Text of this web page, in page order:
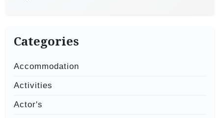
Categories
Accommodation
Activities
Actor's